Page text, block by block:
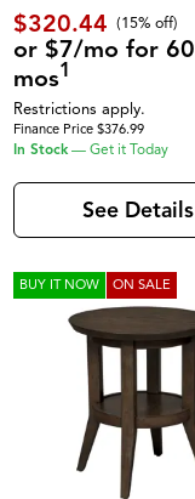
$320.44 (15% off)
or $7/mo for 60
mos1
Restrictions apply.
Finance Price $376.99
In Stock — Get it Today
See Details
BUY IT NOW ON SALE